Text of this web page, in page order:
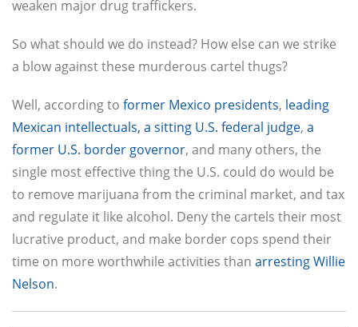
weaken major drug traffickers.
So what should we do instead? How else can we strike
a blow against these murderous cartel thugs?
Well, according to former Mexico presidents, leading
Mexican intellectuals, a sitting U.S. federal judge, a
former U.S. border governor, and many others, the
single most effective thing the U.S. could do would be
to remove marijuana from the criminal market, and tax
and regulate it like alcohol. Deny the cartels their most
lucrative product, and make border cops spend their
time on more worthwhile activities than arresting Willie
Nelson.